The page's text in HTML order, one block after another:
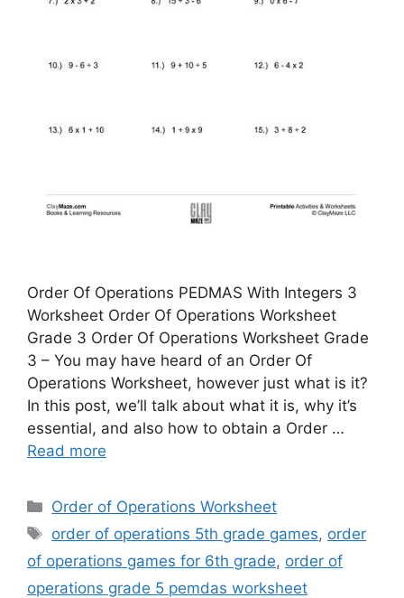
Order Of Operations PEDMAS With Integers 3
Worksheet Order Of Operations Worksheet
Grade 3 Order Of Operations Worksheet Grade
3 – You may have heard of an Order Of
Operations Worksheet, however just what is it?
In this post, we’ll talk about what it is, why it’s
essential, and also how to obtain a Order …
Read more
Categories
Order of Operations Worksheet
Tags
order of operations 5th grade games, order
of operations games for 6th grade, order of
operations grade 5 pemdas worksheet